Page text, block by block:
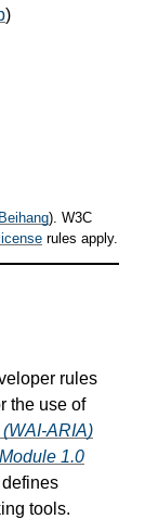
)
Beihang). W3C
rules apply.
rules
the use of
ARIA)
1.0
tools.